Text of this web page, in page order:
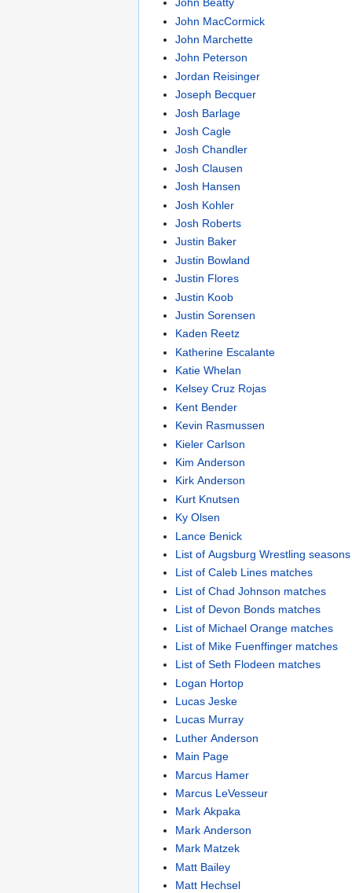
John Beatty
John MacCormick
John Marchette
John Peterson
Jordan Reisinger
Joseph Becquer
Josh Barlage
Josh Cagle
Josh Chandler
Josh Clausen
Josh Hansen
Josh Kohler
Josh Roberts
Justin Baker
Justin Bowland
Justin Flores
Justin Koob
Justin Sorensen
Kaden Reetz
Katherine Escalante
Katie Whelan
Kelsey Cruz Rojas
Kent Bender
Kevin Rasmussen
Kieler Carlson
Kim Anderson
Kirk Anderson
Kurt Knutsen
Ky Olsen
Lance Benick
List of Augsburg Wrestling seasons
List of Caleb Lines matches
List of Chad Johnson matches
List of Devon Bonds matches
List of Michael Orange matches
List of Mike Fuenffinger matches
List of Seth Flodeen matches
Logan Hortop
Lucas Jeske
Lucas Murray
Luther Anderson
Main Page
Marcus Hamer
Marcus LeVesseur
Mark Akpaka
Mark Anderson
Mark Matzek
Matt Bailey
Matt Hechsel